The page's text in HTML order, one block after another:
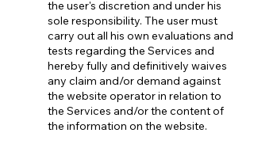
the user's discretion and under his
sole responsibility. The user must
carry out all his own evaluations and
tests regarding the Services and
hereby fully and definitively waives
any claim and/or demand against
the website operator in relation to
the Services and/or the content of
the information on the website.